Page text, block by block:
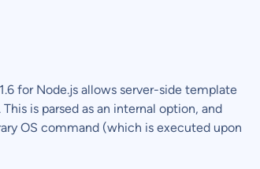
for Node.js allows server-side template
is parsed as an internal option, and
OS command (which is executed upon